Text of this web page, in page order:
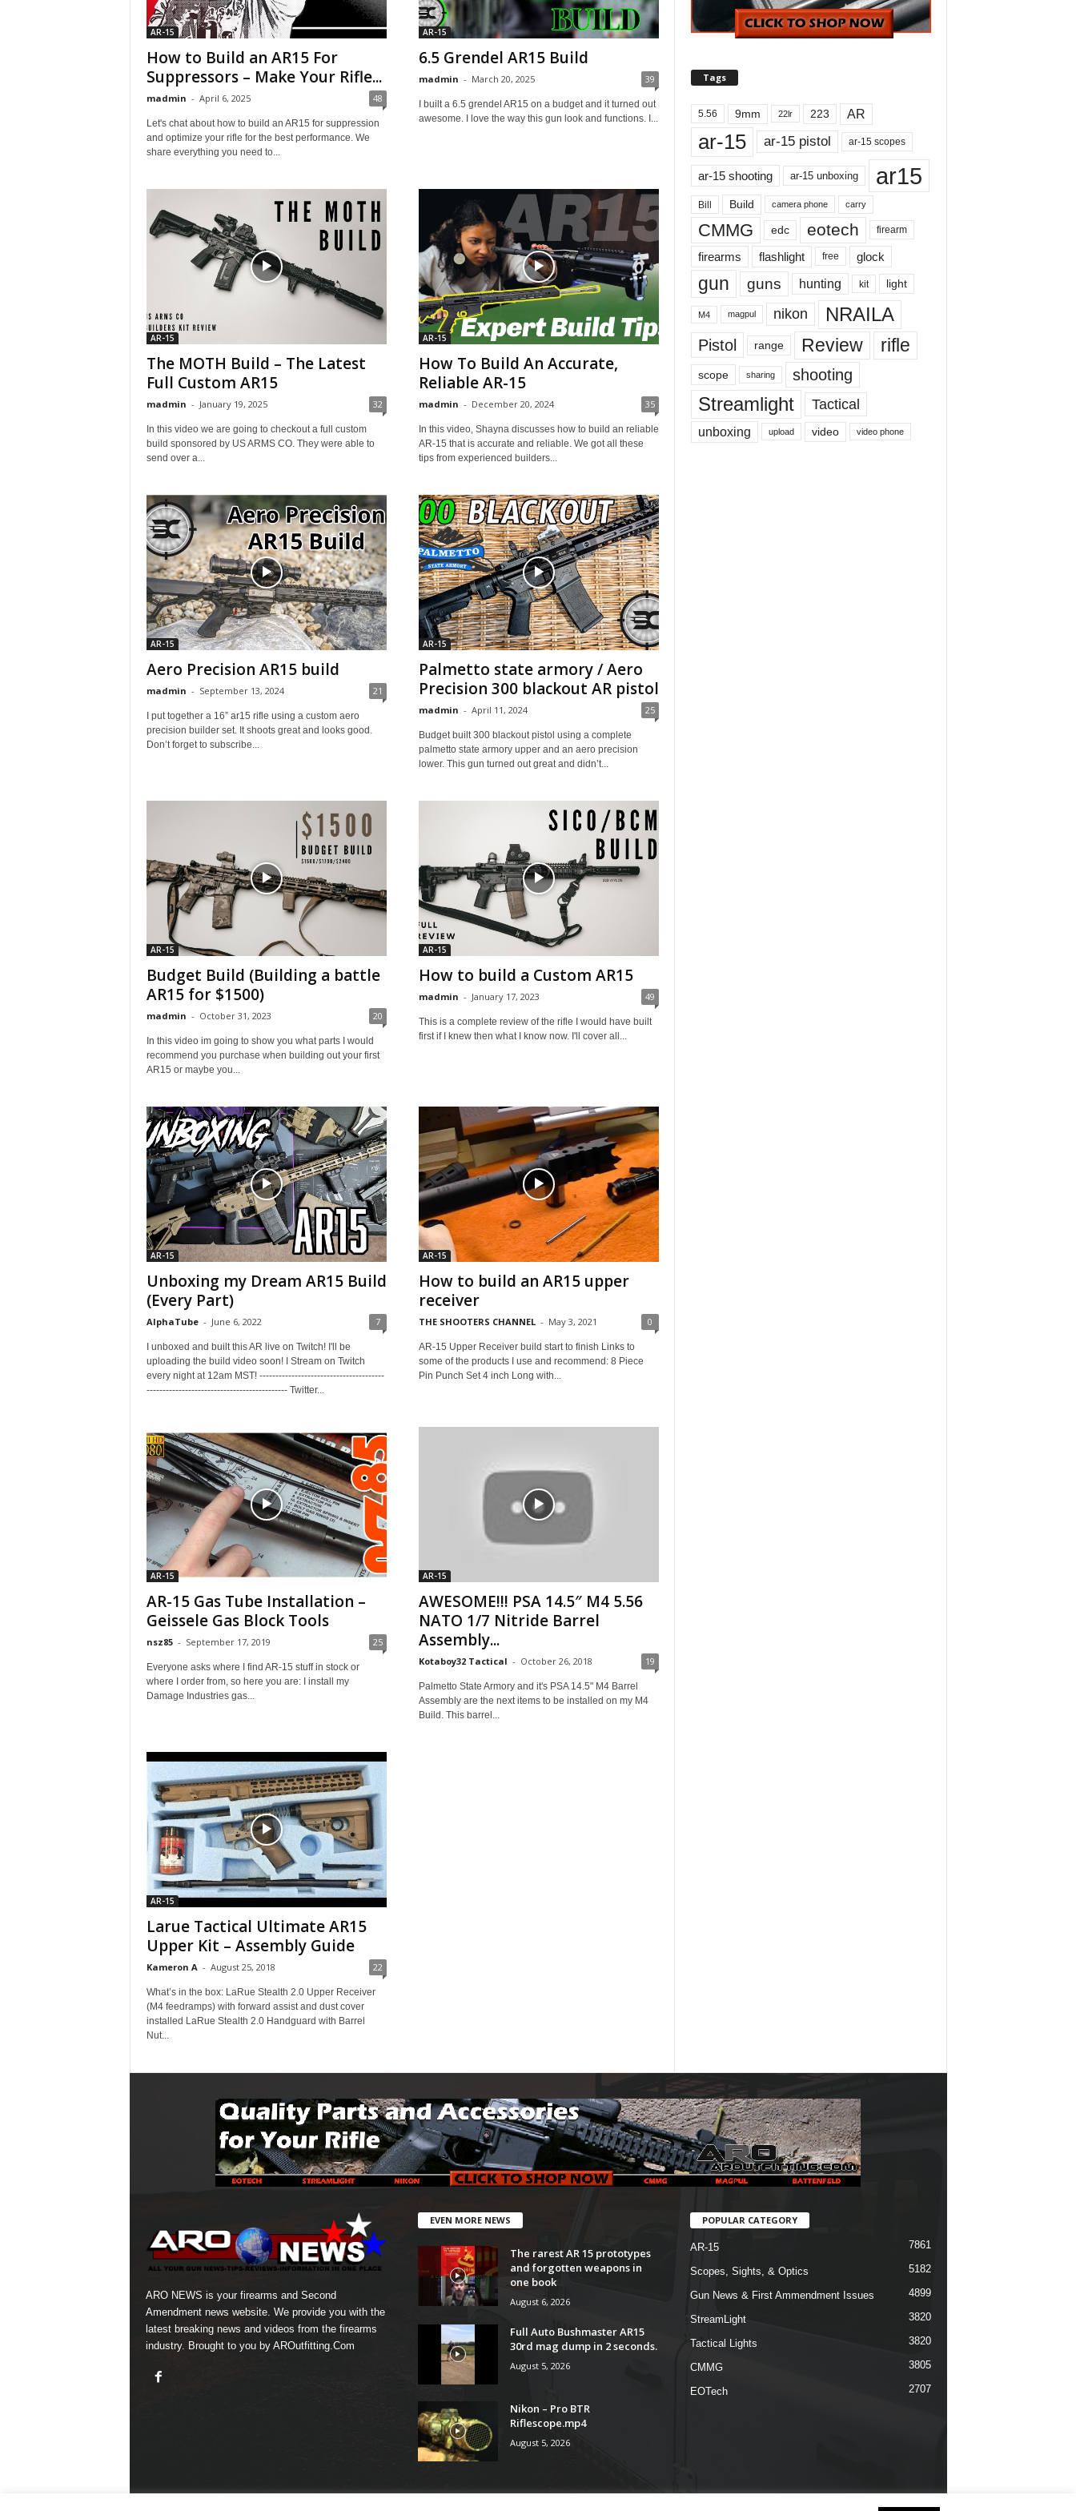
AR-15
How to Build an AR15 For
Suppressors – Make Your Rifle...
madmin - April 6, 2025 48
Let's chat about how to build an AR15 for suppression
and optimize your rifle for the best performance. We
share everything you need to...
AR-15
6.5 Grendel AR15 Build
madmin - March 20, 2025 39
I built a 6.5 grendel AR15 on a budget and it turned out
awesome. I love the way this gun look and functions. I...
AR-15
The MOTH Build – The Latest
Full Custom AR15
madmin - January 19, 2025 32
In this video we are going to checkout a full custom
build sponsored by US ARMS CO. They were able to
send over a...
AR-15
How To Build An Accurate,
Reliable AR-15
madmin - December 20, 2024 35
In this video, Shayna discusses how to build an reliable
AR-15 that is accurate and reliable. We got all these
tips from experienced builders...
AR-15
Aero Precision AR15 build
madmin - September 13, 2024 21
I put together a 16” ar15 rifle using a custom aero
precision builder set. It shoots great and looks good.
Don’t forget to subscribe...
AR-15
Palmetto state armory / Aero
Precision 300 blackout AR pistol
madmin - April 11, 2024 25
Budget built 300 blackout pistol using a complete
palmetto state armory upper and an aero precision
lower. This gun turned out great and didn’t...
AR-15
Budget Build (Building a battle
AR15 for $1500)
madmin - October 31, 2023 20
In this video im going to show you what parts I would
recommend you purchase when building out your first
AR15 or maybe you...
AR-15
How to build a Custom AR15
madmin - January 17, 2023 49
This is a complete review of the rifle I would have built
first if I knew then what I know now. I'll cover all...
AR-15
Unboxing my Dream AR15 Build
(Every Part)
AlphaTube - June 6, 2022 7
I unboxed and built this AR live on Twitch! I'll be
uploading the build video soon! I Stream on Twitch
every night at 12am MST! ---------------------------------------
-------------------------------------------- Twitter...
AR-15
How to build an AR15 upper
receiver
THE SHOOTERS CHANNEL - May 3, 2021 0
AR-15 Upper Receiver build start to finish Links to
some of the products I use and recommend: 8 Piece
Pin Punch Set 4 inch Long with...
AR-15
AR-15 Gas Tube Installation –
Geissele Gas Block Tools
nsz85 - September 17, 2019 25
Everyone asks where I find AR-15 stuff in stock or
where I order from, so here you are: I install my
Damage Industries gas...
AR-15
AWESOME!!! PSA 14.5″ M4 5.56
NATO 1/7 Nitride Barrel
Assembly...
Kotaboy32 Tactical - October 26, 2018 19
Palmetto State Armory and it's PSA 14.5" M4 Barrel
Assembly are the next items to be installed on my M4
Build. This barrel...
AR-15
Larue Tactical Ultimate AR15
Upper Kit – Assembly Guide
Kameron A - August 25, 2018 22
What’s in the box: LaRue Stealth 2.0 Upper Receiver
(M4 feedramps) with forward assist and dust cover
installed LaRue Stealth 2.0 Handguard with Barrel
Nut...
Tags
5.56 9mm 22lr 223 AR
ar-15 ar-15 pistol ar-15 scopes
ar-15 shooting ar-15 unboxing ar15
Bill Build camera phone carry
CMMG edc eotech firearm
firearms flashlight free glock
gun guns hunting kit light
M4 magpul nikon NRAILA
Pistol range Review rifle
scope sharing shooting
Streamlight Tactical
unboxing upload video video phone
ARO NEWS is your firearms and Second
Amendment news website. We provide you with the
latest breaking news and videos from the firearms
industry. Brought to you by AROutfitting.Com
EVEN MORE NEWS
The rarest AR 15 prototypes
and forgotten weapons in
one book
August 6, 2026
Full Auto Bushmaster AR15
30rd mag dump in 2 seconds.
August 5, 2026
Nikon – Pro BTR
Riflescope.mp4
August 5, 2026
POPULAR CATEGORY
AR-15 7861
Scopes, Sights, & Optics 5182
Gun News & First Ammendment Issues 4899
StreamLight 3820
Tactical Lights 3820
CMMG 3805
EOTech 2707